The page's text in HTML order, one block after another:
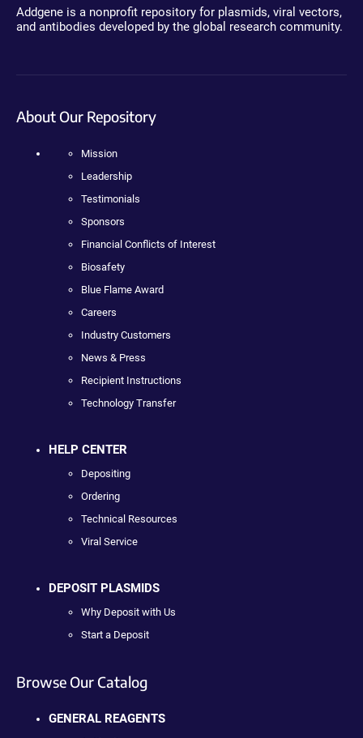
Addgene is a nonprofit repository for plasmids, viral vectors,
and antibodies developed by the global research community.
About Our Repository
Mission
Leadership
Testimonials
Sponsors
Financial Conflicts of Interest
Biosafety
Blue Flame Award
Careers
Industry Customers
News & Press
Recipient Instructions
Technology Transfer
HELP CENTER
Depositing
Ordering
Technical Resources
Viral Service
DEPOSIT PLASMIDS
Why Deposit with Us
Start a Deposit
Browse Our Catalog
GENERAL REAGENTS